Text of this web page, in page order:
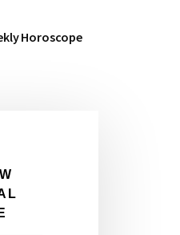
Horoscope